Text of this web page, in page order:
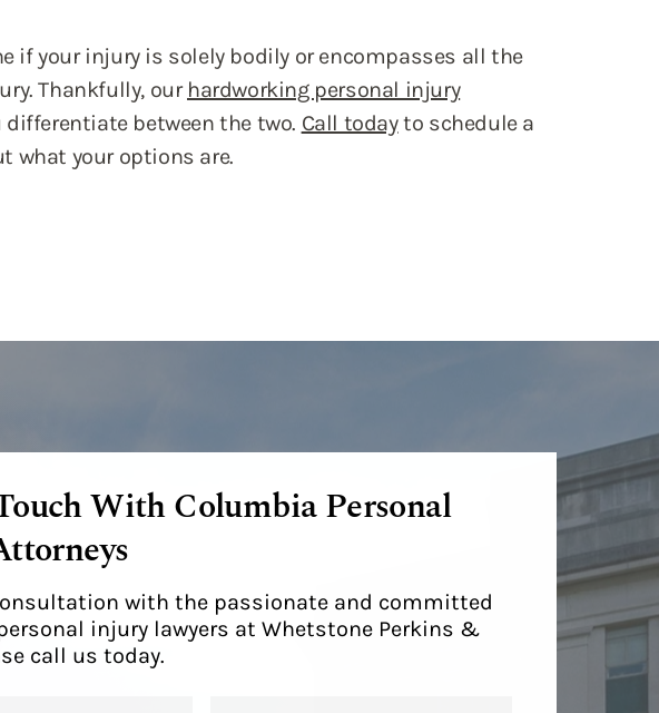
if your injury is solely bodily or encompasses all the
Thankfully, our hardworking personal injury
differentiate between the two. Call todayto schedule a
what your options are.
With Columbia Personal
with the passionate and committed
injury lawyers at Whetstone Perkins &
call us today.